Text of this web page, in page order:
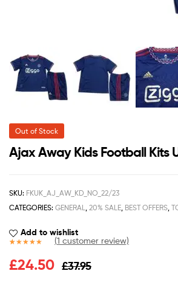
Out of Stock
Ajax Away Kids Football Kits
SKU: FKUK_AJ_AW_KD_NO_22/23
CATEGORIES: GENERAL, 20% SALE, BEST OFFERS,
Add to wishlist
out of 5
(1 customer review)
£37.95
£24.50